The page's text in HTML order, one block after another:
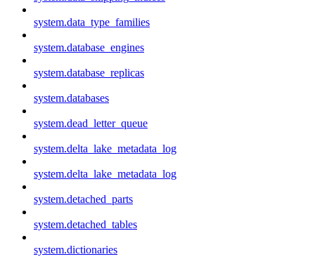
system.data_type_families
system.database_engines
system.database_replicas
system.databases
system.dead_letter_queue
system.delta_lake_metadata_log
system.delta_lake_metadata_log
system.detached_parts
system.detached_tables
system.dictionaries